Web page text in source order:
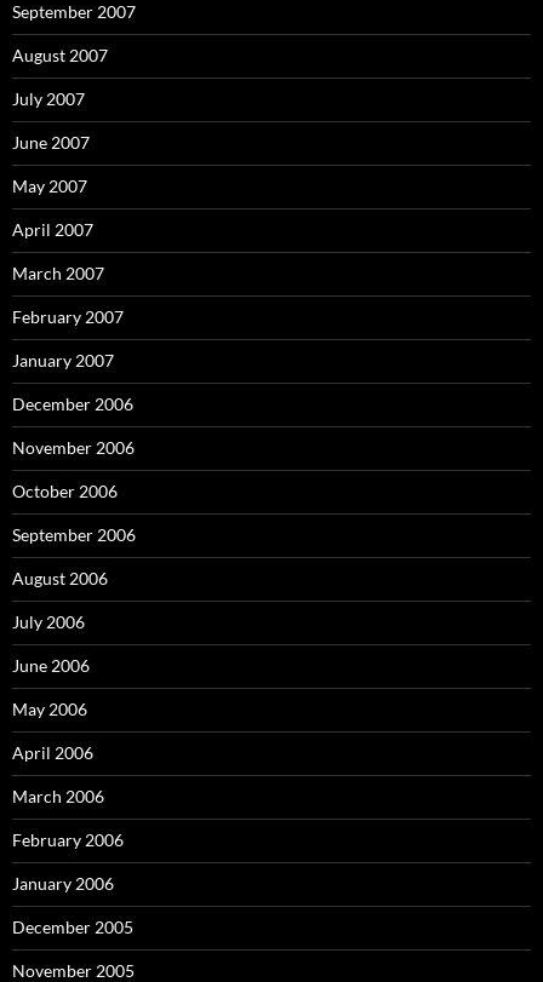
September 2007
August 2007
July 2007
June 2007
May 2007
April 2007
March 2007
February 2007
January 2007
December 2006
November 2006
October 2006
September 2006
August 2006
July 2006
June 2006
May 2006
April 2006
March 2006
February 2006
January 2006
December 2005
November 2005